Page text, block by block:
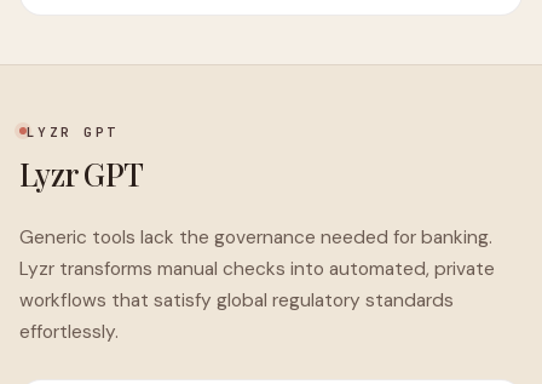
LYZR GPT
Lyzr GPT
Generic tools lack the governance needed for banking.
Lyzr transforms manual checks into automated, private
workflows that satisfy global regulatory standards
effortlessly.